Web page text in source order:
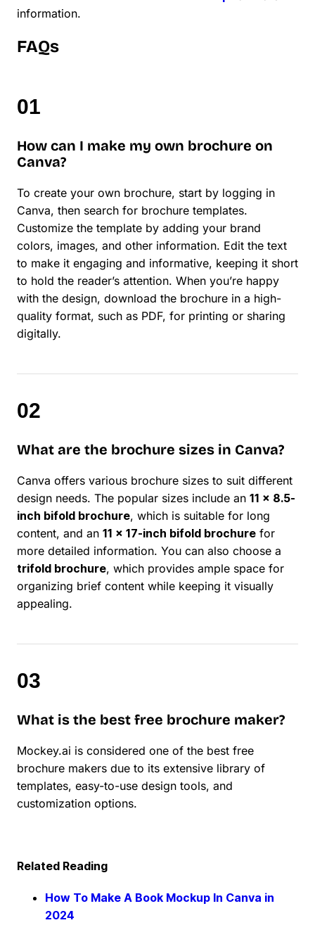
information.
FAQs
How can I make my own brochure on
Canva?
To create your own brochure, start by logging in
Canva, then search for brochure templates.
Customize the template by adding your brand
colors, images, and other information. Edit the text
to make it engaging and informative, keeping it short
to hold the reader’s attention. When you’re happy
with the design, download the brochure in a high-
quality format, such as PDF, for printing or sharing
digitally.
What are the brochure sizes in Canva?
Canva offers various brochure sizes to suit different
design needs. The popular sizes include an 11 x 8.5-
inch bifold brochure, which is suitable for long
content, and an 11 x 17-inch bifold brochure for
more detailed information. You can also choose a
trifold brochure, which provides ample space for
organizing brief content while keeping it visually
appealing.
What is the best free brochure maker?
Mockey.ai is considered one of the best free
brochure makers due to its extensive library of
templates, easy-to-use design tools, and
customization options.
Related Reading
How To Make A Book Mockup In Canva in
2024